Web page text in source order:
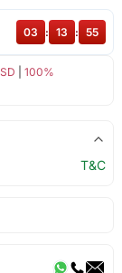
100%
03 : 13 : 54
T&C